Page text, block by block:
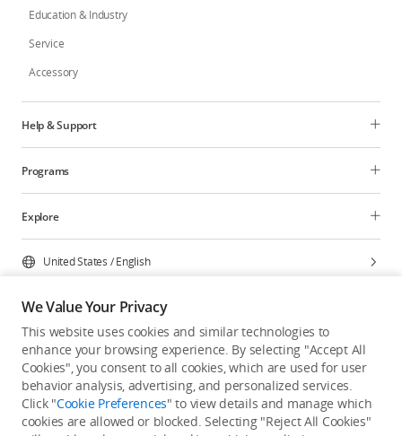
Education & Industry
Service
Accessory
Help & Support
Programs
Explore
United States /English
Privacy Policy
Cookie Preferences
Do Not Sell Or Share My Personal Information
Accessibility Statement
Terms of Use Site Map
We Value Your Privacy
This website uses cookies and similar technologies to
enhance your browsing experience. By selecting "Accept All
Cookies", you consent to all cookies, which are used for user
behavior analysis, advertising, and personalized services.
Click "Cookie Preferences" to view details and manage which
cookies are allowed or blocked. Selecting "Reject All Cookies"